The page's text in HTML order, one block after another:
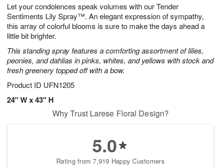
Let your condolences speak volumes with our Tender
Sentiments Lily Spray™. An elegant expression of sympathy,
this array of colorful blooms is sure to make the days ahead a
little bit brighter.
This standing spray features a comforting assortment of lilies,
peonies, and dahlias in pinks, whites, and yellows with stock and
fresh greenery topped off with a bow.
Product ID UFN1205
24" W x 43" H
9
s
Why Trust Larese Floral Design?
5.0
Rating from 7,919 Happy Customers